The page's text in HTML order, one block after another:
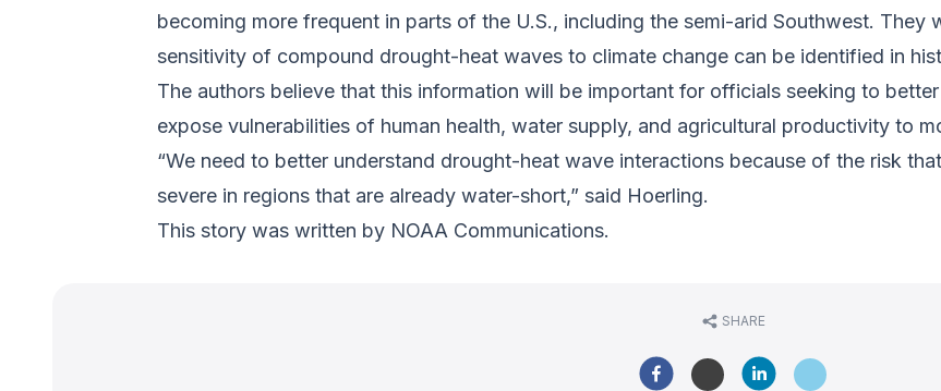
becoming more frequent in parts of the U.S., including the semi-arid Southwest. They
sensitivity of compound drought-heat waves to climate change can be identified in
The authors believe that this information will be important for officials seeking to
expose vulnerabilities of human health, water supply, and agricultural productivity to
“We need to better understand drought-heat wave interactions because of the risk
severe in regions that are already water-short,” said Hoerling.
This story was written by NOAA Communications.
SHARE